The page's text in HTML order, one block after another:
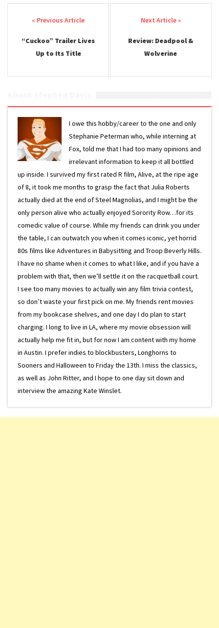
Post navigation
“Cuckoo” Trailer Lives
Up to Its Title
Review: Deadpool &
Wolverine
I owe this hobby/career to the one and only
Stephanie Peterman who, while interning at
Fox, told me that I had too many opinions and
irrelevant information to keep it all bottled
up inside. I survived my first rated R film, Alive, at the ripe age
of 8, it took me months to grasp the fact that Julia Roberts
actually died at the end of Steel Magnolias, and I might be the
only person alive who actually enjoyed Sorority Row…for its
comedic value of course. While my friends can drink you under
the table, I can outwatch you when it comes iconic, yet horrid
80s films like Adventures in Babysitting and Troop Beverly Hills.
I have no shame when it comes to what I like, and if you have a
problem with that, then we’ll settle it on the racquetball court.
I see too many movies to actually win any film trivia contest,
so don’t waste your first pick on me. My friends rent movies
from my bookcase shelves, and one day I do plan to start
charging. I long to live in LA, where my movie obsession will
actually help me fit in, but for now I am content with my home
in Austin. I prefer indies to blockbusters, Longhorns to
Sooners and Halloween to Friday the 13th. I miss the classics,
as well as John Ritter, and I hope to one day sit down and
interview the amazing Kate Winslet.